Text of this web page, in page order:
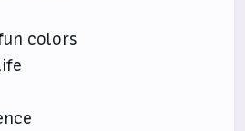
colors